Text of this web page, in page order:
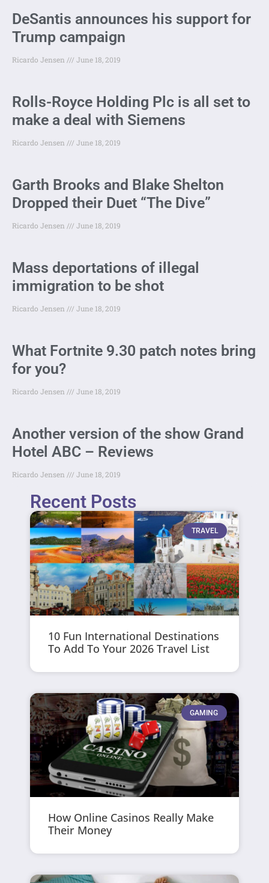
DeSantis announces his support for
Trump campaign
Ricardo Jensen June 18, 2019
Rolls-Royce Holding Plc is all set to
make a deal with Siemens
Ricardo Jensen June 18, 2019
Garth Brooks and Blake Shelton
Dropped their Duet “The Dive”
Ricardo Jensen June 18, 2019
Mass deportations of illegal
immigration to be shot
Ricardo Jensen June 18, 2019
What Fortnite 9.30 patch notes bring
for you?
Ricardo Jensen June 18, 2019
Another version of the show Grand
Hotel ABC – Reviews
Ricardo Jensen June 18, 2019
Recent Posts
TRAVEL
10 Fun International Destinations
To Add To Your 2026 Travel List
GAMING
How Online Casinos Really Make
Their Money